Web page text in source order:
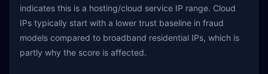
indicates this is a hosting/cloud service IP range. Cloud
IPs typically start with a lower trust baseline in fraud
models compared to broadband residential IPs, which is
partly why the score is affected.